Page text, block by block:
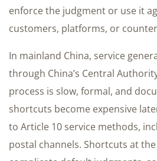
enforce the judgment or use it
customers, platforms, or
In mainland China, service
through China’s Central
process is slow, formal, and
shortcuts become expensive
to Article 10 service methods,
postal channels. Shortcuts at